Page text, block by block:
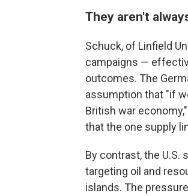
They aren't
Schuck, of Linfield
campaigns —
outcomes. The
assumption that "if
British war
that the one supply
By contrast, the U.S.
targeting oil and
islands. The